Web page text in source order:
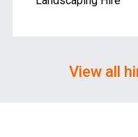
View all